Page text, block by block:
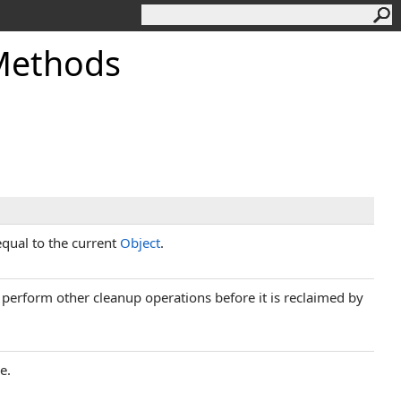
to the current Object.
other cleanup operations before it is reclaimed by